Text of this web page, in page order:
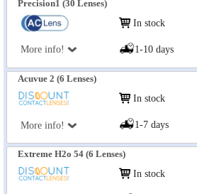
Precision1 (30 Lenses)
More info!
In stock
1-10 days
Acuvue 2 (6 Lenses)
More info!
In stock
1-7 days
Extreme H2o 54 (6 Lenses)
In stock